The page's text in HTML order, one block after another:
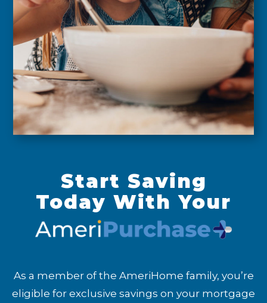
Start Saving
Today With Your
As a member of the AmeriHome family, you’re
eligible for exclusive savings on your mortgage